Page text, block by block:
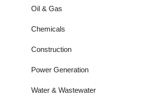
Oil & Gas
Chemicals
Construction
Power Generation
Water & Wastewater